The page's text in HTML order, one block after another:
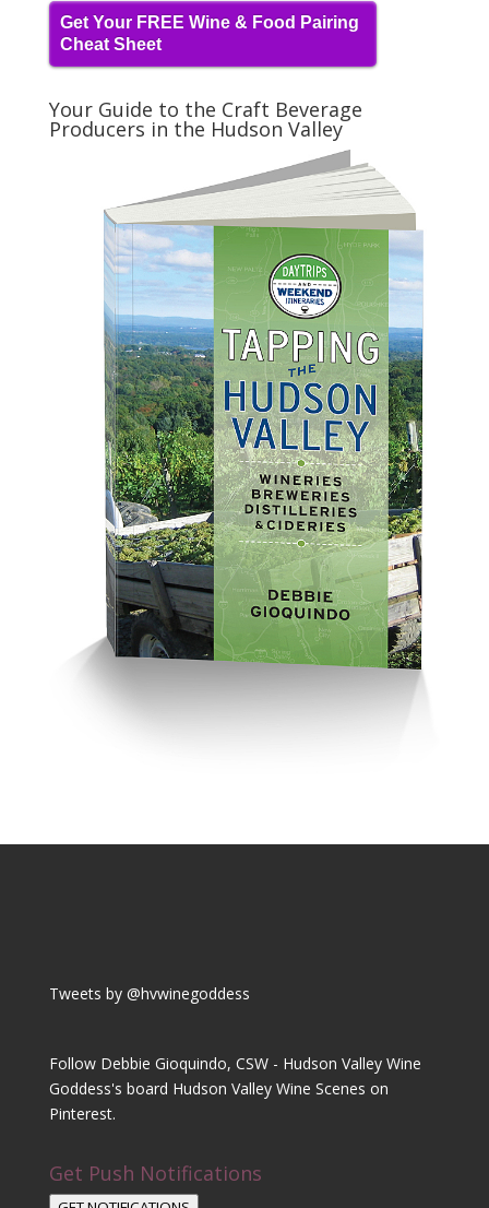
Get Your FREE Wine & Food Pairing
Cheat Sheet
Your Guide to the Craft Beverage
Producers in the Hudson Valley
Tweets by @hvwinegoddess
Follow Debbie Gioquindo, CSW - Hudson Valley Wine
Goddess's board Hudson Valley Wine Scenes on
Pinterest.
Get Push Notifications